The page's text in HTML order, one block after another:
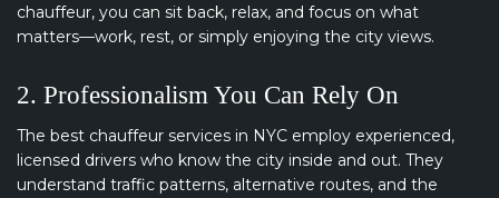
chauffeur, you can sit back, relax, and focus on what
matters—work, rest, or simply enjoying the city views.
2. Professionalism You Can Rely On
The best chauffeur services in NYC employ experienced,
licensed drivers who know the city inside and out. They
understand traffic patterns, alternative routes, and the